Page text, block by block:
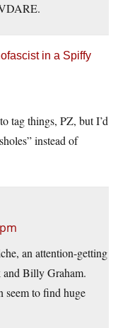
in a Spiffy
tag things, PZ, but I’d
instead of
an attention-getting
Billy Graham.
seem to find huge